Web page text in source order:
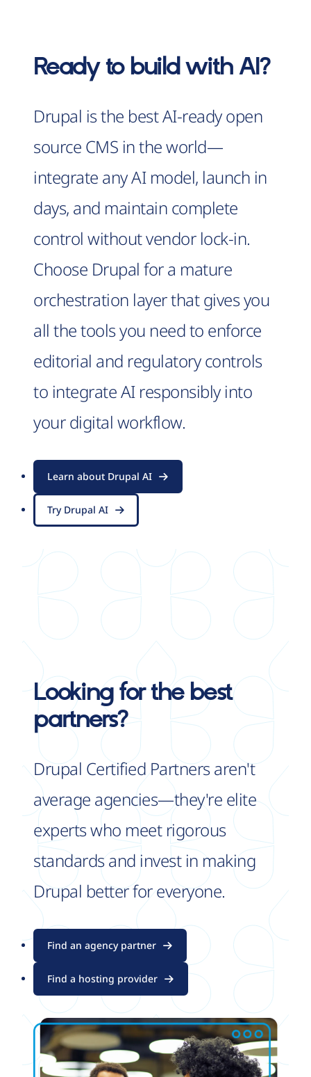
Ready to build with AI?
Drupal is the best AI-ready open
source CMS in the world—
integrate any AI model, launch in
days, and maintain complete
control without vendor lock-in.
Choose Drupal for a mature
orchestration layer that gives you
all the tools you need to enforce
editorial and regulatory controls
to integrate AI responsibly into
your digital workflow.
Learn about Drupal AI
Try Drupal AI
Looking for the best
partners?
Drupal Certified Partners aren't
average agencies—they're elite
experts who meet rigorous
standards and invest in making
Drupal better for everyone.
Find an agency partner
Find a hosting provider
Image